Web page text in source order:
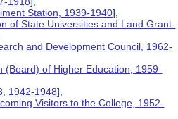
Station, 1939-1940],
of State Universities and Land Grant-
and Development Council, 1962-
(Board) of Higher Education, 1959-
1942-1948],
Visitors to the College, 1952-